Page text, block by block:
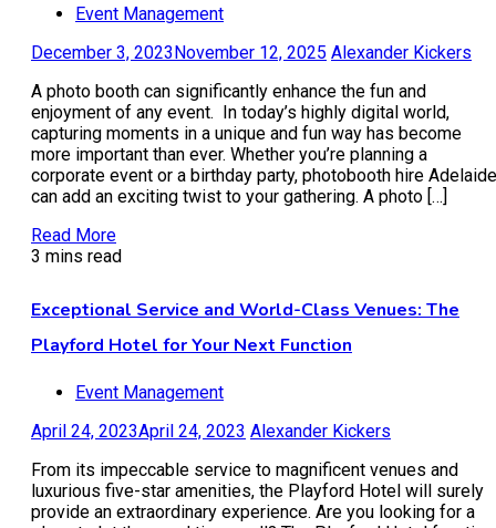
Event Management
December 3, 2023November 12, 2025 Alexander Kickers
A photo booth can significantly enhance the fun and
enjoyment of any event. In today’s highly digital world,
capturing moments in a unique and fun way has become
more important than ever. Whether you’re planning a
corporate event or a birthday party, photobooth hire Adelaide
can add an exciting twist to your gathering. A photo […]
Read More
3 mins read
Exceptional Service and World-Class Venues: The
Playford Hotel for Your Next Function
Event Management
April 24, 2023April 24, 2023 Alexander Kickers
From its impeccable service to magnificent venues and
luxurious five-star amenities, the Playford Hotel will surely
provide an extraordinary experience. Are you looking for a